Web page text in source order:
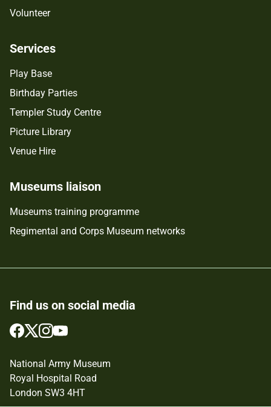
Volunteer
Services
Play Base
Birthday Parties
Templer Study Centre
Picture Library
Venue Hire
Museums liaison
Museums training programme
Regimental and Corps Museum networks
Find us on social media
Follow
on
Facebook
Follow
on
Twitter
Follow
on
Instagram
Follow
on
YouTube
National Army Museum
Royal Hospital Road
London SW3 4HT